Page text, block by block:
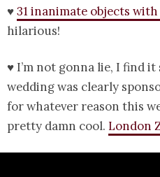
♥31 inanimate objects
hilarious!
♥ I’m not gonna lie, I find
wedding was clearly
for whatever reason this
pretty damn cool. London